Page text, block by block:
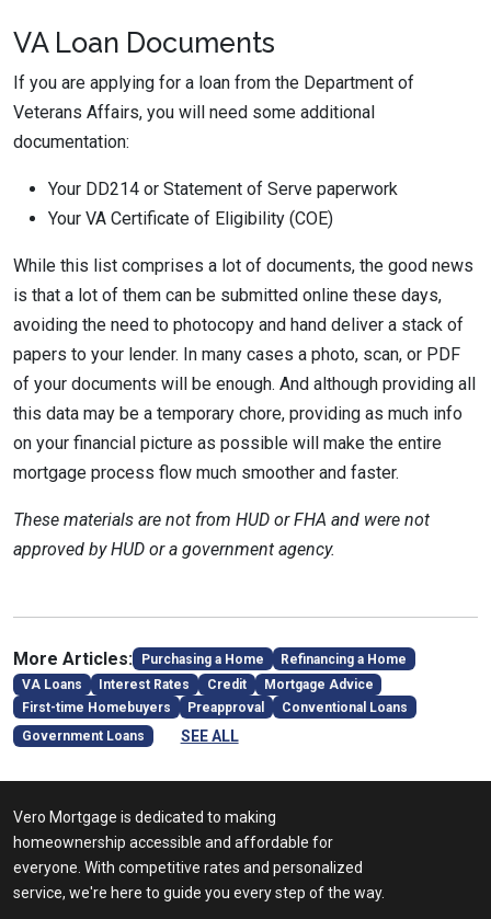
VA Loan Documents
If you are applying for a loan from the Department of
Veterans Affairs, you will need some additional
documentation:
Your DD214 or Statement of Serve paperwork
Your VA Certificate of Eligibility (COE)
While this list comprises a lot of documents, the good news
is that a lot of them can be submitted online these days,
avoiding the need to photocopy and hand deliver a stack of
papers to your lender. In many cases a photo, scan, or PDF
of your documents will be enough. And although providing all
this data may be a temporary chore, providing as much info
on your financial picture as possible will make the entire
mortgage process flow much smoother and faster.
These materials are not from HUD or FHA and were not
approved by HUD or a government agency.
More Articles: Purchasing a Home
Refinancing a Home
VA Loans
Interest Rates Credit
Mortgage Advice
First-time Homebuyers
Preapproval
Conventional Loans
Government Loans
SEE ALL
Vero Mortgage is dedicated to making
homeownership accessible and affordable for
everyone. With competitive rates and personalized
service, we're here to guide you every step of the way.